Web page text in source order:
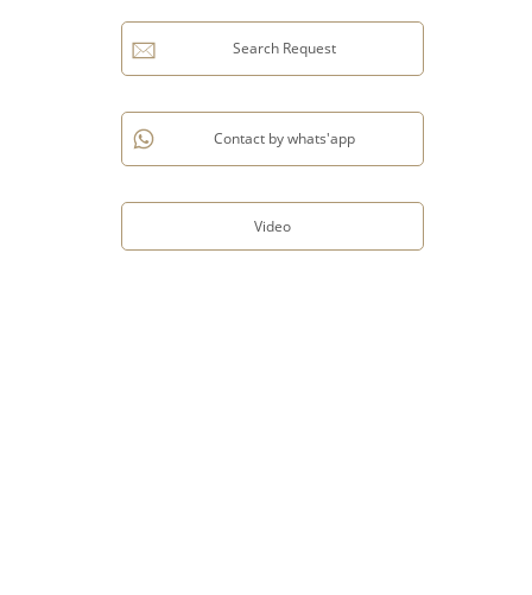
Search Request
Contact by whats'app
Video